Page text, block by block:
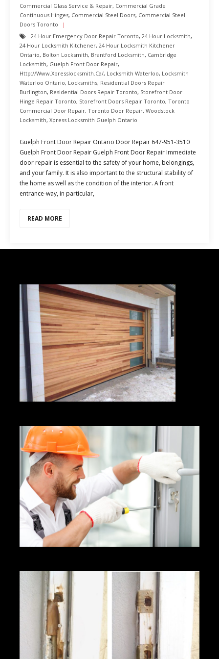
Commercial Glass Service & Repair, Commercial Grade
Continuous Hinges, Commercial Steel Doors, Commercial Steel
Doors Toronto
24 Hour Emergency Door Repair Toronto, 24 Hour Locksmith,
24 Hour Locksmith Kitchener, 24 Hour Locksmith Kitchener
Ontario, Bolton Locksmith, Brantford Locksmith, Cambridge
Locksmith, Guelph Front Door Repair,
Http://www.xpresslocksmith.ca/, Locksmith Waterloo, Locksmith
Waterloo Ontario, Locksmiths, Residential Doors Repair
Burlington, Residential Doors Repair Toronto, Storefront Door
Hinge Repair Toronto, Storefront Doors Repair Toronto, Toronto
Commercial Door Repair, Toronto Door Repair, Woodstock
Locksmith, Xpress Locksmith Guelph Ontario
Guelph Front Door Repair Ontario Door Repair 647-951-3510
Guelph Front Door Repair Guelph Front Door Repair Immediate
door repair is essential to the safety of your home, belongings,
and your family. It is also important to the structural stability of
the home as well as the condition of the interior. A front
entrance-way, in particular,
READ MORE